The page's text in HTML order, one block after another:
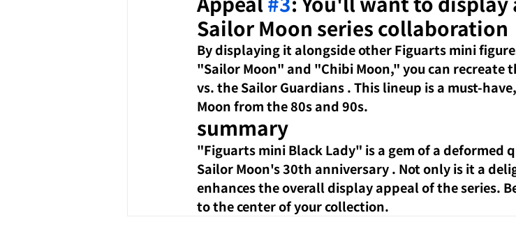
Sailor Moon series collaboration
By displaying it alongside other Figuarts mini
"Sailor Moon" and "Chibi Moon," you can recreate
vs. the Sailor Guardians. This lineup is a must-
Moon from the 80s and 90s.
summary
"Figuarts mini Black Lady" isa gem of a deformed
Sailor Moon's 30th anniversary . Not only is it a
enhances the overall display appeal of the series.
to the center of your collection.